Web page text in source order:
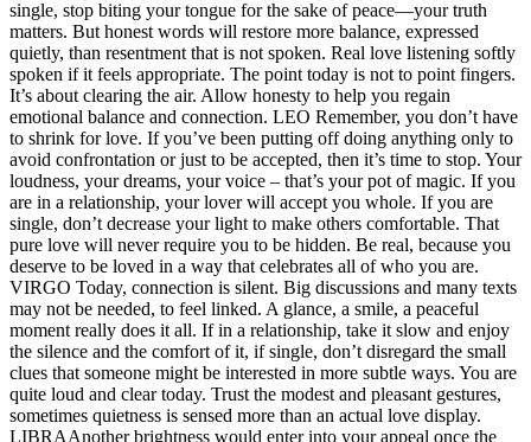
single, stop biting your tongue for the sake of peace—your truth
matters. But honest words will restore more balance, expressed
quietly, than resentment that is not spoken. Real love listening softly
spoken if it feels appropriate. The point today is not to point fingers.
It’s about clearing the air. Allow honesty to help you regain
emotional balance and connection. LEO Remember, you don’t have
to shrink for love. If you’ve been putting off doing anything only to
avoid confrontation or just to be accepted, then it’s time to stop. Your
loudness, your dreams, your voice – that’s your pot of magic. If you
are in a relationship, your lover will accept you whole. If you are
single, don’t decrease your light to make others comfortable. That
pure love will never require you to be hidden. Be real, because you
deserve to be loved in a way that celebrates all of who you are.
VIRGO Today, connection is silent. Big discussions and many texts
may not be needed, to feel linked. A glance, a smile, a peaceful
moment really does it all. If in a relationship, take it slow and enjoy
the silence and the comfort of it, if single, don’t disregard the small
clues that someone might be interested in more subtle ways. You are
quite loud and clear today. Trust the modest and pleasant gestures,
sometimes quietness is sensed more than an actual love display.
LIBRAAnother brightness would enter into your appeal once the